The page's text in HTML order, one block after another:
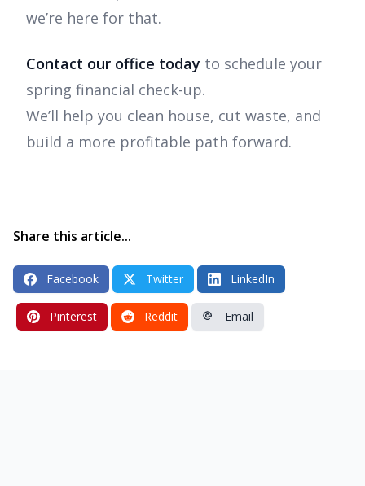
we’re here for that.
Contact our office today to schedule your
spring financial check-up.
We’ll help you clean house, cut waste, and
build a more profitable path forward.
Share this article...
Facebook Twitter LinkedIn
Pinterest Reddit Email